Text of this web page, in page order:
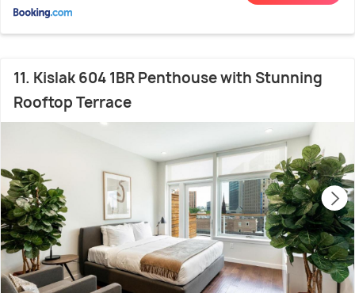
11. Kislak 604 1BR Penthouse with Stunning
Rooftop Terrace